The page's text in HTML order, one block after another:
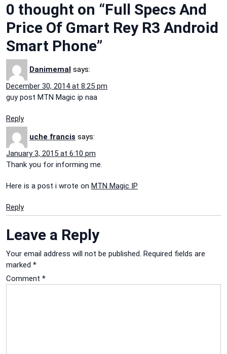
0 thought on “Full Specs And
Price Of Gmart Rey R3 Android
Smart Phone”
Danimemal says:
December 30, 2014 at 8:25 pm
guy post MTN Magic ip naa
Reply
uche francis says:
January 3, 2015 at 6:10 pm
Thank you for informing me.
Here is a post i wrote on MTN Magic IP
Reply
Leave a Reply
Your email address will not be published. Required fields are
marked *
Comment *